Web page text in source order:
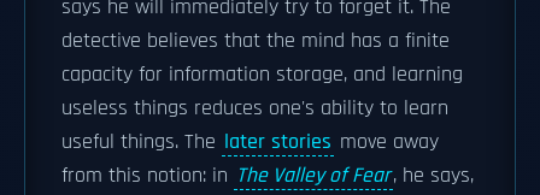
says he will immediately try to forget it. The
detective believes that the mind has a finite
capacity for information storage, and learning
useless things reduces one's ability to learn
useful things. The later stories move away
from this notion: in The Valley of Fear, he says,